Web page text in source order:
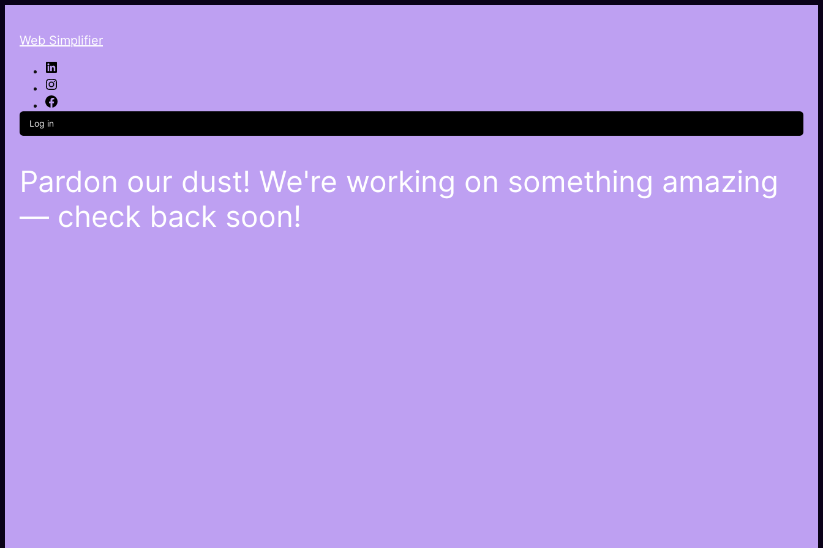
Web Simplifier
Log in
Pardon our dust! We're working on something amazing
— check back soon!